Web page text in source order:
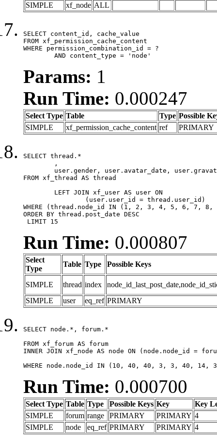
SIMPLE
xf_node ALL
SELECT content_id, cache_value
FROM xf_permission_cache_content
WHERE permission_combination_id = ?
	AND content_type = 'node'
Params: 1
Run Time: 0.000247
Select Type Table Type Possible
SIMPLE
xf_permission_cache_content ref PRIMARY
SELECT thread.*
FROM xf_thread AS thread
WHERE (thread.node_id IN (1, 2, 3, 4, 5, 6, 7,
ORDER BY thread.post_date DESC
LIMIT 15
Run Time: 0.000807
Select
Type
Table Type Possible Keys
SIMPLE thread index
SIMPLE
user eq_ref PRIMARY
SELECT node.*, forum.*
FROM xf_forum AS forum
INNER JOIN xf_node AS node ON (node.node_id =
WHERE node.node_id IN (10, 40, 40, 3, 3, 40,
Run Time: 0.000700
Select Type Table Type Possible Keys Key
Key
SIMPLE
forum range PRIMARY PRIMARY 4
SIMPLE
node eq_ref PRIMARY PRIMARY 4